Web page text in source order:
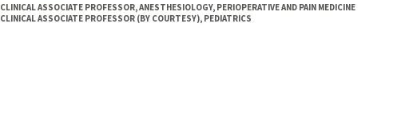
CLINICAL ASSOCIATE PROFESSOR, ANESTHESIOLOGY, PERIOPERATIVE AND PAIN MEDICINE
CLINICAL ASSOCIATE PROFESSOR (BY COURTESY), PEDIATRICS